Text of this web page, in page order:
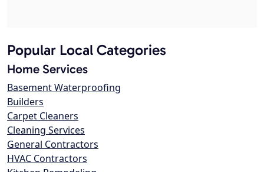
Popular Local Categories
Home Services
Basement Waterproofing
Builders
Carpet Cleaners
Cleaning Services
General Contractors
HVAC Contractors